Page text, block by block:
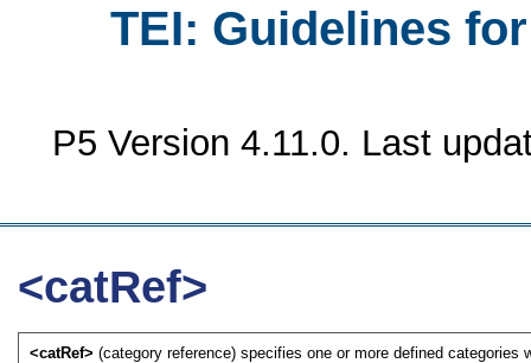
TEI: Guidelines
P5 Version 4.11.0. Last
<catRef>
<catRef>(category reference) specifies one or more defined